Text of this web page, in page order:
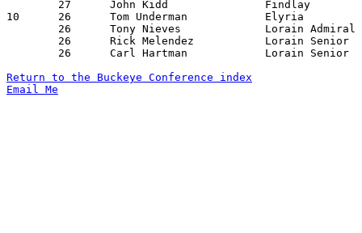
10	26	Tom Underman		Elyria			Fremont Ross		01/04/1980
Return to the Buckeye Conference index
Email Me